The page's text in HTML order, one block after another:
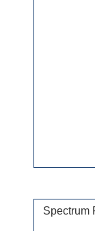
Spectrum